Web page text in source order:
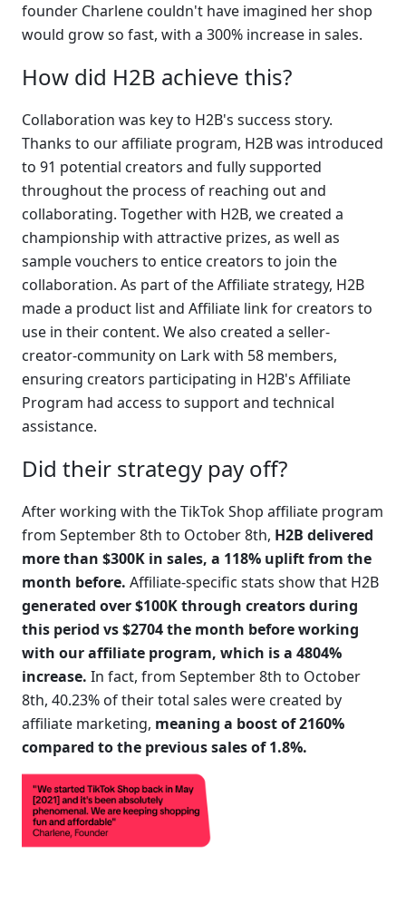
founder Charlene couldn't have imagined her shop
would grow so fast, with a 300% increase in sales.
How did H2B achieve this?
Collaboration was key to H2B's success story.
Thanks to our affiliate program, H2B was introduced
to 91 potential creators and fully supported
throughout the process of reaching out and
collaborating. Together with H2B, we created a
championship with attractive prizes, as well as
sample vouchers to entice creators to join the
collaboration. As part of the Affiliate strategy, H2B
made a product list and Affiliate link for creators to
use in their content. We also created a seller-
creator-community on Lark with 58 members,
ensuring creators participating in H2B's Affiliate
Program had access to support and technical
assistance.
Did their strategy pay off?
After working with the TikTok Shop affiliate program
from September 8th to October 8th, H2B delivered
more than $300K in sales, a 118% uplift from the
month before.
generated over $100K through creators during
this period vs $2704 the month before working
with our affiliate program, which is a 4804%
increase. In fact, from September 8th to October
8th, 40.23% of their total sales were created by
affiliate marketing, meaning a boost of 2160%
compared to the previous sales of 1.8%.